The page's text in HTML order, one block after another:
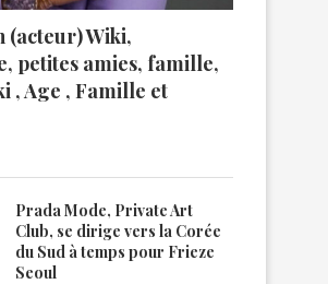
(acteur) Wiki,
petites amies, famille,
, Age , Famille et
Prada Mode, Private Art
Club, se dirige vers la Corée
du Sud à temps pour Frieze
Seoul